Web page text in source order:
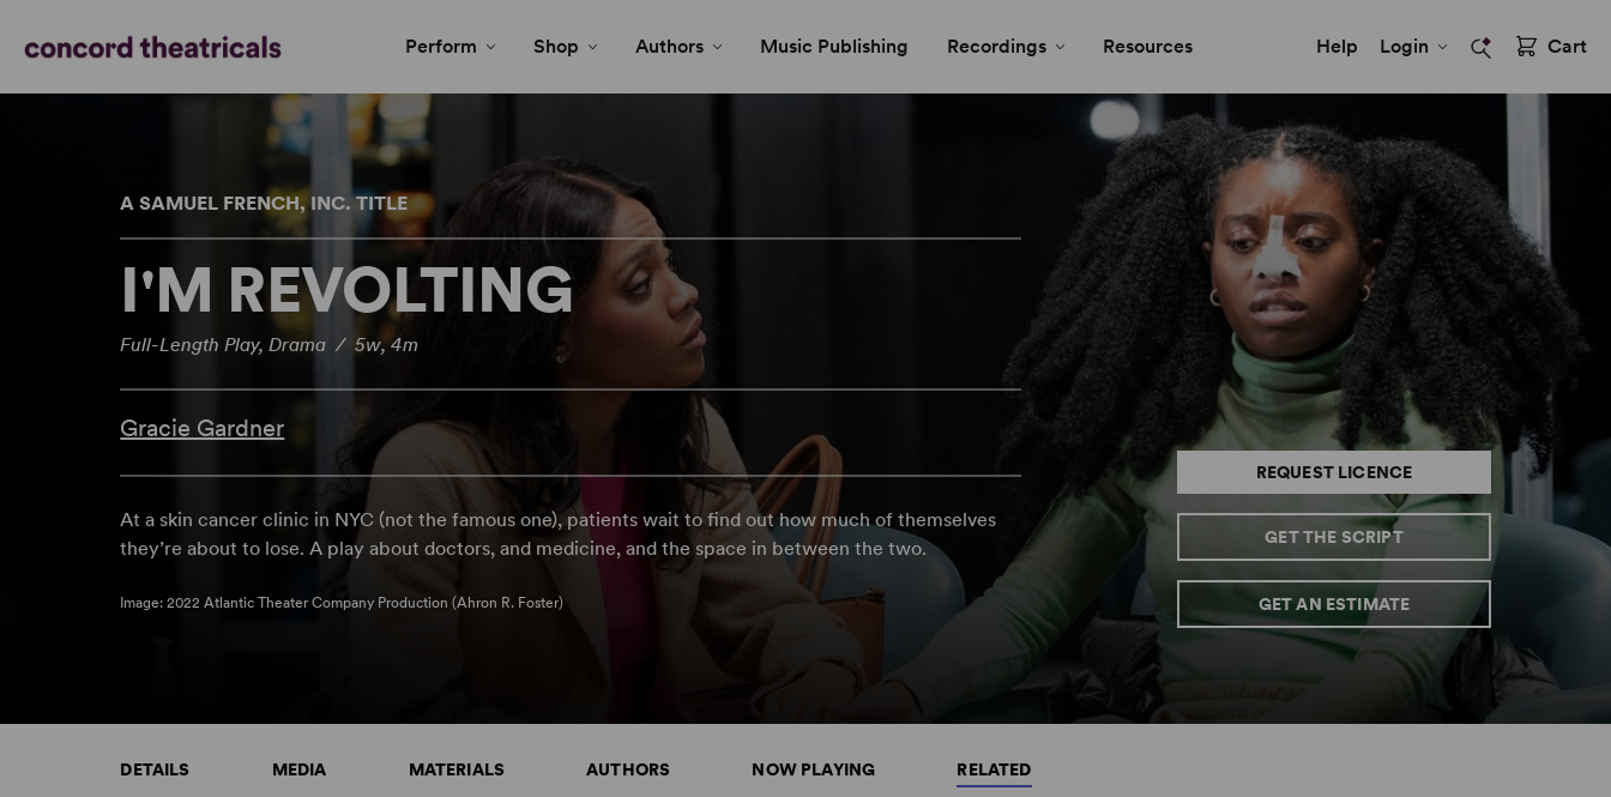
Perform Shop Authors Music Publishing Recordings Resources Help Login Cart
A SAMUEL FRENCH, INC. TITLE
I'M REVOLTING
Full-Length Play, Drama / 5w, 4m
Gracie Gardner
At a skin cancer clinic in NYC (not the famous one), patients wait to find out how much of themselves
they’re about to lose. A play about doctors, and medicine, and the space in between the two.
Image: 2022 Atlantic Theater Company Production (Ahron R. Foster)
REQUEST LICENCE
GET THE SCRIPT
GET AN ESTIMATE
DETAILS MEDIA MATERIALS AUTHORS NOW PLAYING RELATED